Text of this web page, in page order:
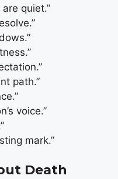
quiet.”
path.”
voice.”
mark.”
Death